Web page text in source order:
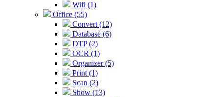
Wifi (1)
Office (55)
Convert (12)
Database (6)
DTP (2)
OCR (1)
Organizer (5)
Print (1)
Scan (2)
Show (13)